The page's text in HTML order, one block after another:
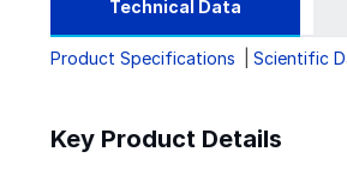
Technical Data
Product Specifications Scientific
Key Product Details